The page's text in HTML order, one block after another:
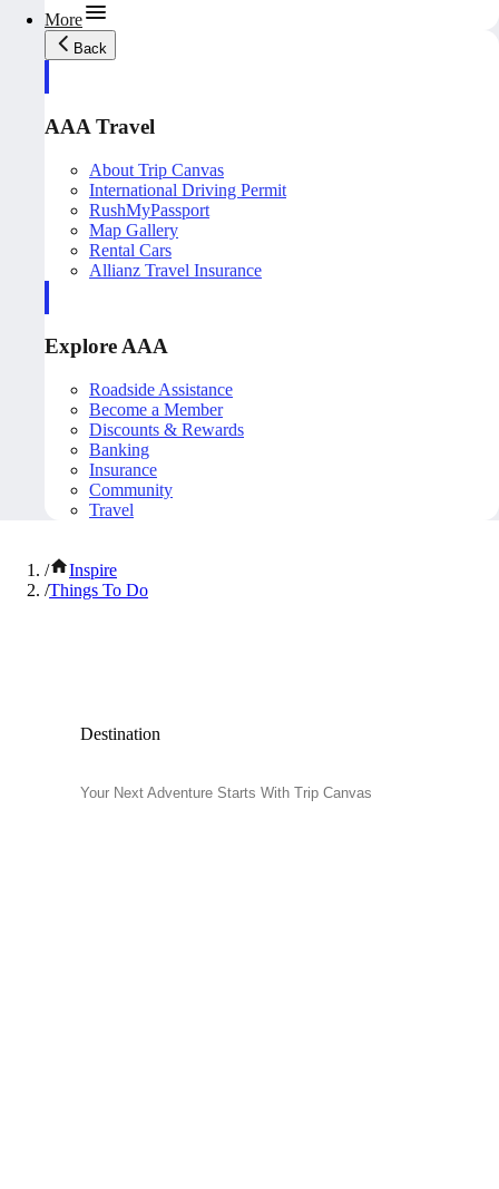
More
Back
AAA Travel
About Trip Canvas
International Driving Permit
RushMyPassport
Map Gallery
Rental Cars
Allianz Travel Insurance
Explore AAA
Roadside Assistance
Become a Member
Discounts & Rewards
Banking
Insurance
Community
Travel
/
Inspire
/Things To Do
Destination